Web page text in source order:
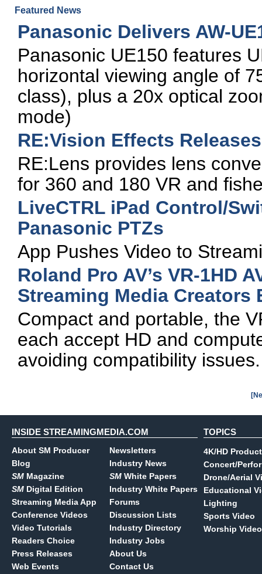
Featured News
Panasonic Delivers AW-
Panasonic UE150 features
horizontal viewing angle of
class), plus a 20x optical
mode)
RE:Vision Effects
RE:Lens provides lens
for 360 and 180 VR and
LiveCTRL iPad Control/
Panasonic PTZs
App Pushes Video to
Roland Pro AV’s VR-1HD
Streaming Media Creators
Compact and portable, the
each accept HD and
avoiding compatibility issues.
INSIDE STREAMINGMEDIA.COM
About SM Producer
Blog
SM Magazine
SM Digital Edition
Streaming Media App
Conference Videos
Video Tutorials
Readers Choice
Press Releases
Web Events
Newsletters
Industry News
SM White Papers
Industry White Papers
Forums
Discussion Lists
Industry Directory
Industry Jobs
About Us
Contact Us
TOPICS
4K/HD
Concert/
Drone/Aerial
Educational
Lighting
Sports Video
Worship Video